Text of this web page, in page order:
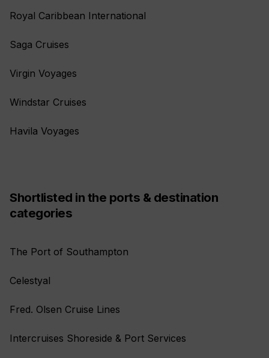
Royal Caribbean International
Saga Cruises
Virgin Voyages
Windstar Cruises
Havila Voyages
Shortlisted in the ports & destination
categories
The Port of Southampton
Celestyal
Fred. Olsen Cruise Lines
Intercruises Shoreside & Port Services